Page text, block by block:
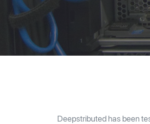
Deepstributed has been